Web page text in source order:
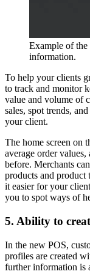
Example of the
information.
To help your clients
to track and monitor
value and volume of
sales, spot trends,
your client.
The home screen on
average order
before. Merchants
products and product
it easier for your
you to spot ways of
5. Ability to
In the new POS,
profiles are created
further information is